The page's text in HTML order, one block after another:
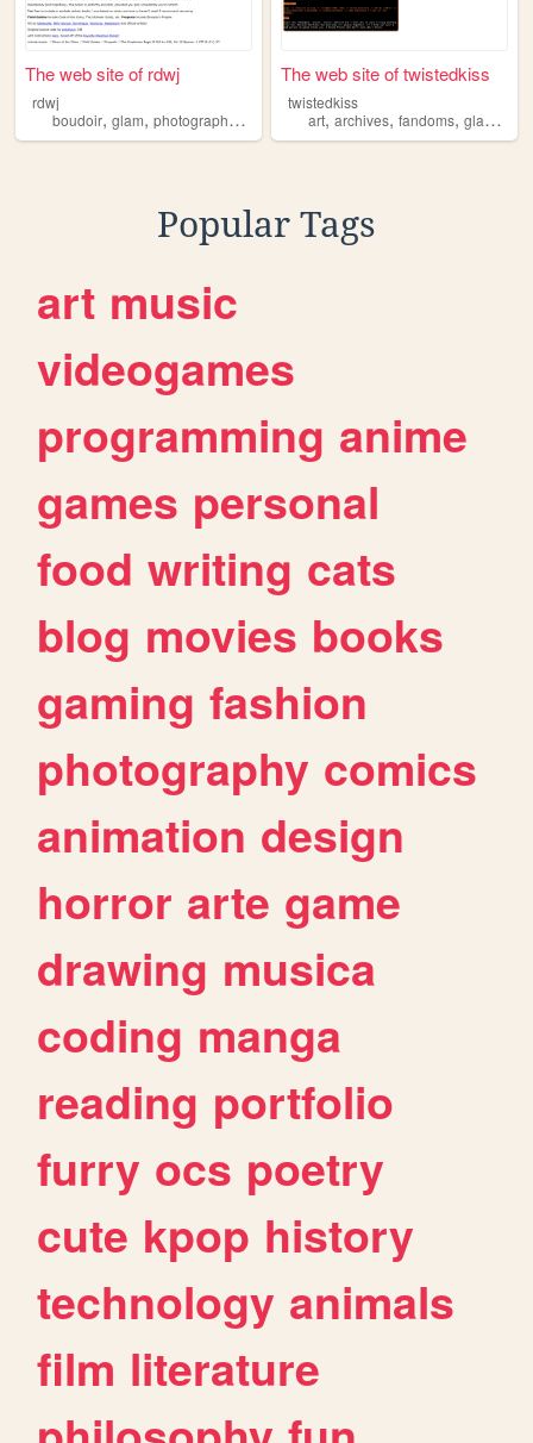
The web site of rdwj
rdwj
boudoir, glam, photography ,
The web site of twistedkiss
twistedkiss
art,archives,fandoms,glam ,
Popular Tags
art music
videogames
programming anime
games personal
food writing cats
blog movies books
gaming fashion
photography comics
animation design
horror arte game
drawing musica
coding manga
reading portfolio
furry ocs poetry
cute kpop history
technology animals
film literature